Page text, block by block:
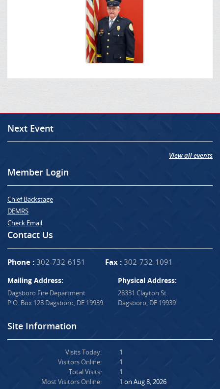
Next Event
View all events
Member Login
Chief Backstage
DEMRS
Check Email
Contact Us
Phone : 302-732-6151 Fax : 302-732-1091
Mailing Address:
Dagsboro Fire Department
P.O. Box 128 Dagsboro, DE 19939
Physical Address:
28331 Clayton St.
Dagsboro, DE 19939
Site Information
Visits Today:
Visitors Online:
Total Visits:
Most Visitors Online:
1
1
1
1 on Aug 8, 2026